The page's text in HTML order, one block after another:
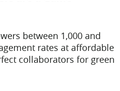
between 1,000 and
rates at affordable
collaborators for green